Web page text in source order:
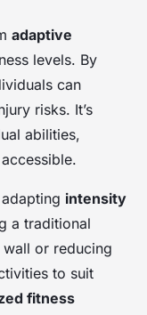
adaptive
levels. By
can
risks. It’s
abilities,
intensity
a traditional
or reducing
to suit
fitness